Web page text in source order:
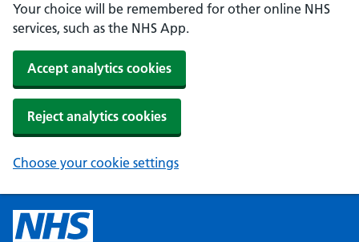
Your choice will be remembered for other online NHS
services, such as the NHS App.
Accept analytics cookies
Reject analytics cookies
Choose your cookie settings